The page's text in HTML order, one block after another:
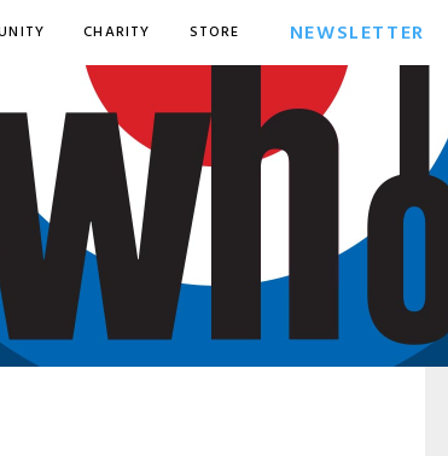
CHARITY STORE NEWSLETTER